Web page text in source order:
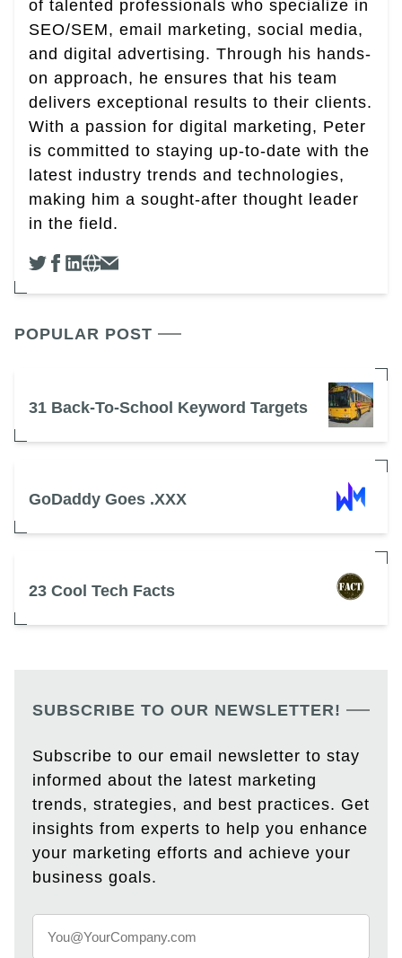
of talented professionals who specialize in
SEO/SEM, email marketing, social media,
and digital advertising. Through his hands-
on approach, he ensures that his team
delivers exceptional results to their clients.
With a passion for digital marketing, Peter
is committed to staying up-to-date with the
latest industry trends and technologies,
making him a sought-after thought leader
in the field.
POPULAR POST
31 Back-To-School Keyword Targets
GoDaddy Goes .XXX
23 Cool Tech Facts
SUBSCRIBE TO OUR NEWSLETTER!
Subscribe to our email newsletter to stay
informed about the latest marketing
trends, strategies, and best practices. Get
insights from experts to help you enhance
your marketing efforts and achieve your
business goals.